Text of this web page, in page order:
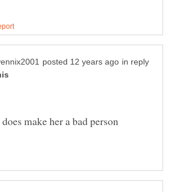
in reply
make her a bad person